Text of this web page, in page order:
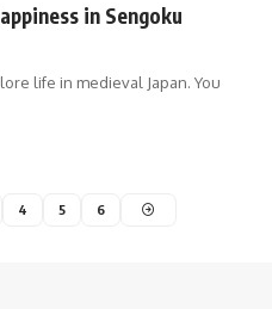
in Sengoku
life in medieval Japan. You
4 5 6